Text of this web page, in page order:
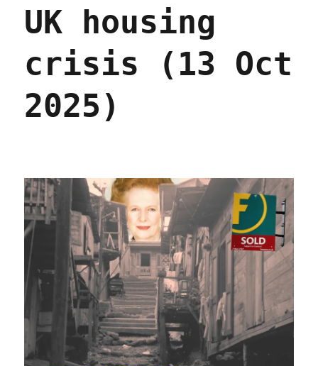
UK housing
crisis (13 Oct
2025)